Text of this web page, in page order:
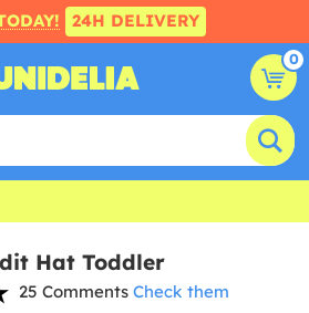
24H DELIVERY
0
Hat Toddler
25 Comments Check them